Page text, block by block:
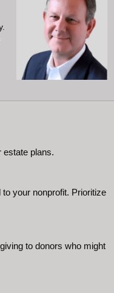
estate plans.
your nonprofit. Prioritize
to donors who might